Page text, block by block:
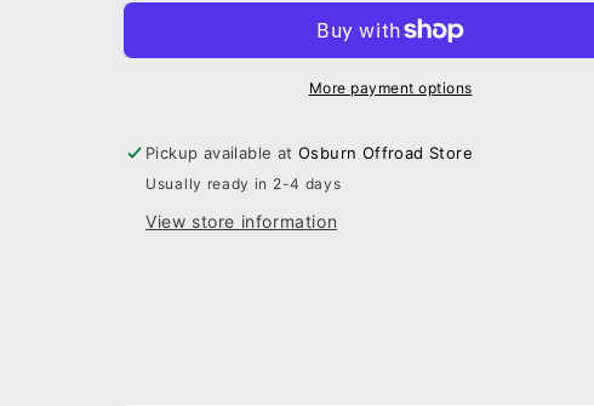
-
2910-
6433
Jersey
-
2910-
6433
More payment options
Pickup available atOsburn Offroad Store
Usually ready in 2-4 days
View store information